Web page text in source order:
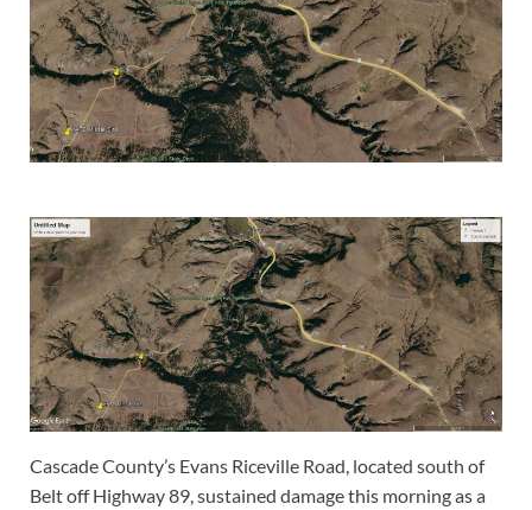
Cascade County’s Evans Riceville Road, located south of
Belt off Highway 89, sustained damage this morning as a